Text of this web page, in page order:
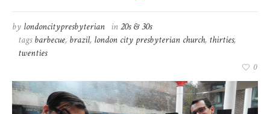
by londoncitypresbyterian in20s & 30s
tagsbarbecue, brazil, london city presbyterian church, thirties,
twenties
0